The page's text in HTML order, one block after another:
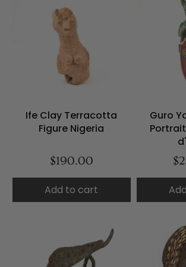
Ife Clay Terracotta
Figure Nigeria
$190.00
Add to cart
Guro